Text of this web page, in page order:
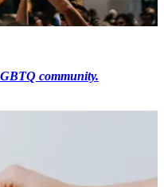
community.